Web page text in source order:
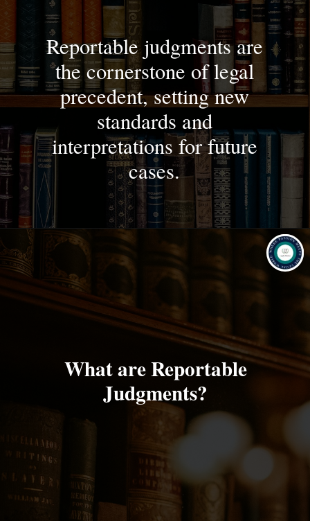
Reportable judgments are
the cornerstone of legal
precedent, setting new
standards and
interpretations for future
cases.
What are Reportable
Judgments?